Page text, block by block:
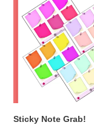
Grab!
Sticky Note Grab!